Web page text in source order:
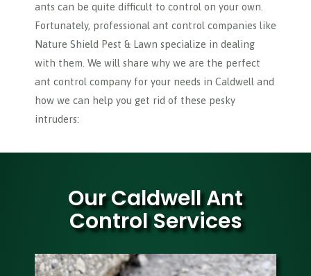
ants can be quite difficult to control on your own.
Fortunately, professional ant control companies like
Nature Shield Pest & Lawn specialize in dealing
with them. We will share why we are the perfect
ant control company for your needs in Caldwell and
how we can help you get rid of these pesky
intruders:
Our Caldwell Ant
Control Services